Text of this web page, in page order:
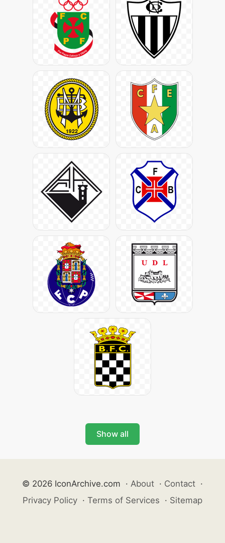
Show all
© 2026 IconArchive.com · About · Contact ·
Privacy Policy · Terms of Services · Sitemap